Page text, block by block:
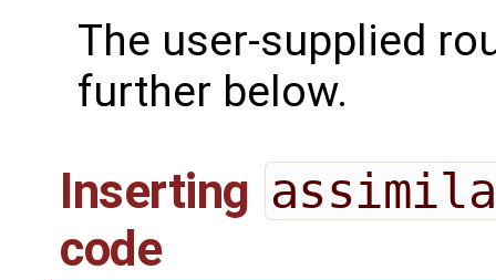
The user-supplied
further below.
Inserting
code